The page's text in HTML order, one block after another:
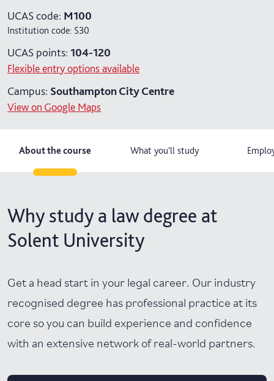
4 years with year in industry
5 years with foundation and industry years
UCAS code: M100
Institution code: S30
UCAS points: 104-120
Flexible entry options available
Campus: Southampton City Centre
View on Google Maps
About the course What you'll study
Why study a law degree at
Solent University
Get a head start in your legal career. Our industry
recognised degree has professional practice at its
core so you can build experience and confidence
with an extensive network of real-world partners.